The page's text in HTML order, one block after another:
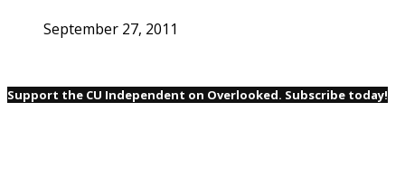
September 27, 2011
Support the CU Independent on Overlooked. Subscribe today!